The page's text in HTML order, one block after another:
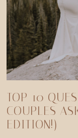
TOP 10
COUPLES
EDITION!)